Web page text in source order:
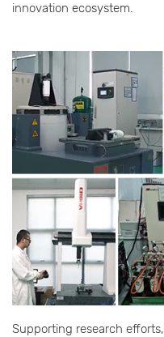
innovation ecosystem.
Supporting research